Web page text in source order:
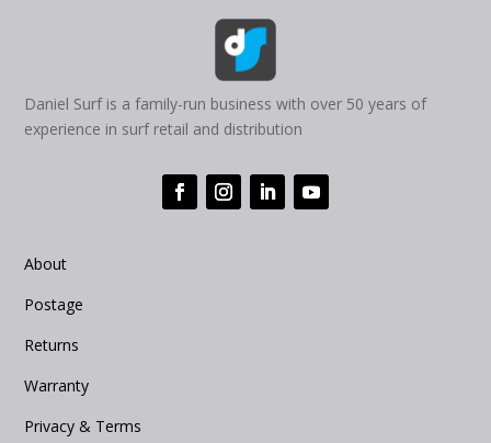
Daniel Surf is a family-run business with over 50 years of
experience in surf retail and distribution
About
Postage
Returns
Warranty
Privacy & Terms